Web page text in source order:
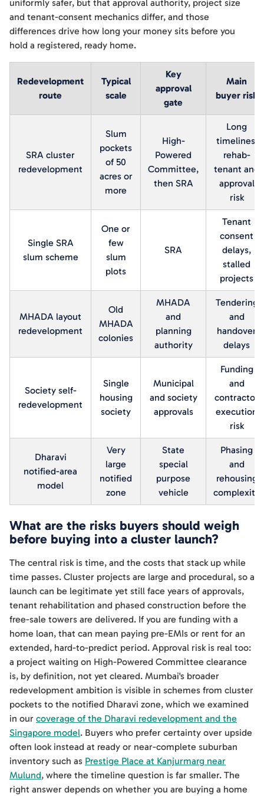
uniformly safer, but that approval authority, project size
and tenant-consent mechanics differ, and those
differences drive how long your money sits before you
hold a registered, ready home.
Redevelopment
route
Typical
scale
Key
approval
gate
Main
buyer risk
SRA cluster
redevelopment
Slum
pockets
of 50
acres or
more
High-
Powered
Committee,
then SRA
Long
timelines,
rehab-
tenant and
approval
risk
Single SRA
slum scheme
One or
few
slum
plots
SRA
Tenant
consent
delays,
stalled
projects
MHADA layout
redevelopment
Old
MHADA
colonies
MHADA
and
planning
authority
Tendering
and
handover
delays
Society self-
redevelopment
Single
housing
society
Municipal
and society
approvals
Funding
and
contractor
execution
risk
Dharavi
notified-area
model
Very
large
notified
zone
State
special
purpose
vehicle
Phasing
and
rehousing
complexity
What are the risks buyers should weigh
before buying into a cluster launch?
The central risk is time, and the costs that stack up while
time passes. Cluster projects are large and procedural, so a
launch can be legitimate yet still face years of approvals,
tenant rehabilitation and phased construction before the
free-sale towers are delivered. If you are funding with a
home loan, that can mean paying pre-EMIs or rent for an
extended, hard-to-predict period. Approval risk is real too:
a project waiting on High-Powered Committee clearance
is, by definition, not yet cleared. Mumbai's broader
redevelopment ambition is visible in schemes from cluster
pockets to the notified Dharavi zone, which we examined
in our coverage of the Dharavi redevelopment and the
Singapore model. Buyers who prefer certainty over upside
often look instead at ready or near-complete suburban
inventory such as Prestige Place at Kanjurmarg near
Mulund, where the timeline question is far smaller. The
right answer depends on whether you are buying a home